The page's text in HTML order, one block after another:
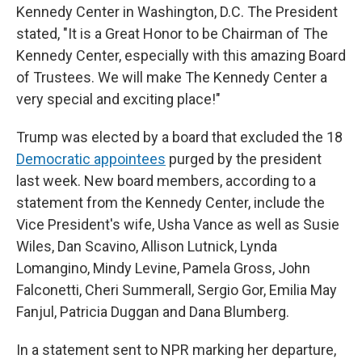
Kennedy Center in Washington, D.C. The President
stated, "It is a Great Honor to be Chairman of The
Kennedy Center, especially with this amazing Board
of Trustees. We will make The Kennedy Center a
very special and exciting place!"
Trump was elected by a board that excluded the 18
Democratic appointees purged by the president
last week. New board members, according to a
statement from the Kennedy Center, include the
Vice President's wife, Usha Vance as well as Susie
Wiles, Dan Scavino, Allison Lutnick, Lynda
Lomangino, Mindy Levine, Pamela Gross, John
Falconetti, Cheri Summerall, Sergio Gor, Emilia May
Fanjul, Patricia Duggan and Dana Blumberg.
In a statement sent to NPR marking her departure,